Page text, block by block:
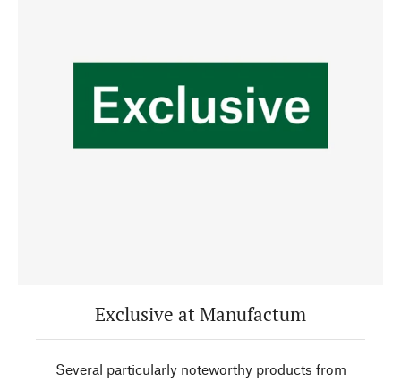
Exclusive at Manufactum
Several particularly noteworthy products from